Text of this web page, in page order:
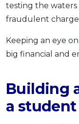
testing the
fraudulent
Keeping an eye
big financial and
Building
a student